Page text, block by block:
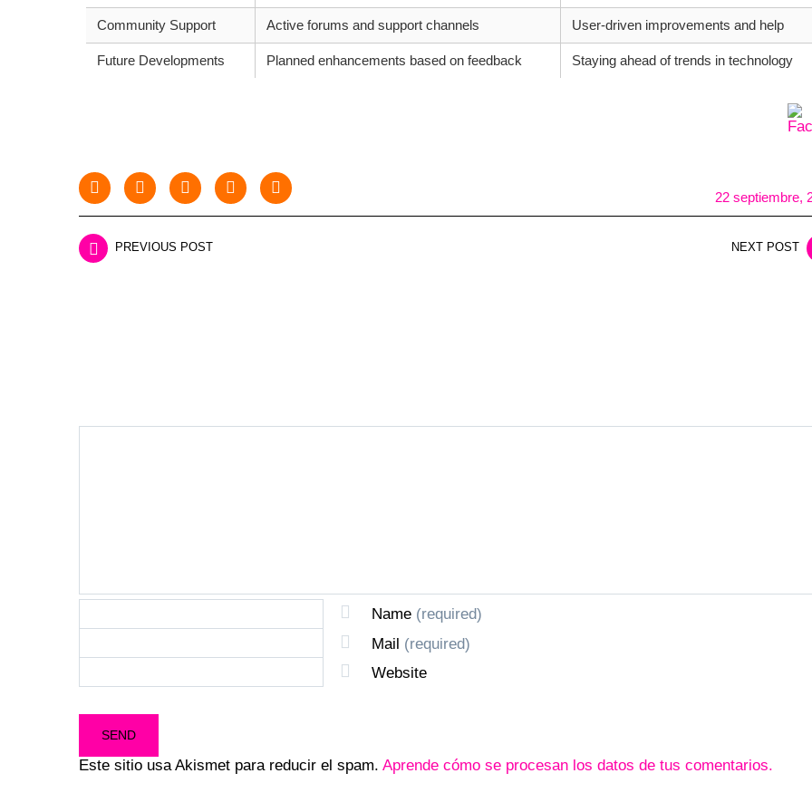
Community Support Active forums and support channels User-driven improvements and help
Future Developments Planned enhancements based on feedback Staying ahead of trends in technology
22 septiembre,
PREVIOUS POST NEXT POST
Name (required)
Mail (required)
Website
Este sitio usa Akismet para reducir el spam. Aprende cómo se procesan los datos de tus comentarios.